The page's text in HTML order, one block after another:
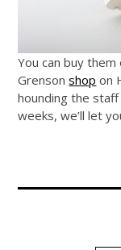
You can buy them
Grensonshop on
hounding the
weeks, we’ll let